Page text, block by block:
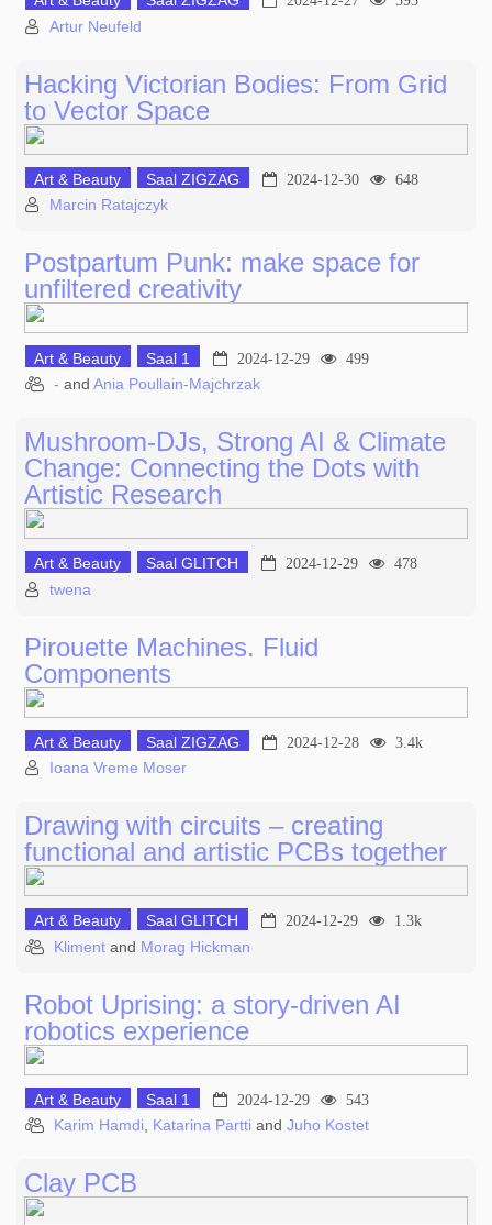
Artur Neufeld
Hacking Victorian Bodies: From Grid
to Vector Space
Art & Beauty Saal ZIGZAG 2024-12-30 648
Marcin Ratajczyk
Postpartum Punk: make space for
unfiltered creativity
Art & Beauty Saal 1 2024-12-29 499
- and Ania Poullain-Majchrzak
Mushroom-DJs, Strong AI & Climate
Change: Connecting the Dots with
Artistic Research
Art & Beauty Saal GLITCH 2024-12-29 478
twena
Pirouette Machines. Fluid
Components
Art & Beauty Saal ZIGZAG 2024-12-28 3.4k
Ioana Vreme Moser
Drawing with circuits – creating
functional and artistic PCBs together
Art & Beauty Saal GLITCH 2024-12-29 1.3k
Kliment and Morag Hickman
Robot Uprising: a story-driven AI
robotics experience
Art & Beauty Saal 1 2024-12-29 543
Karim Hamdi, Katarina Partti and Juho Kostet
Clay PCB